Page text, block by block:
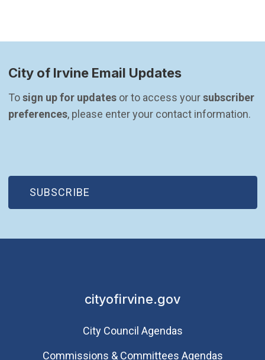
City of Irvine Email Updates
To sign up for updates or to access your subscriber
preferences, please enter your contact information.
SUBSCRIBE
(OPEN IN NEW WINDOW)
cityofirvine.gov
City Council Agendas
Commissions & Committees Agendas